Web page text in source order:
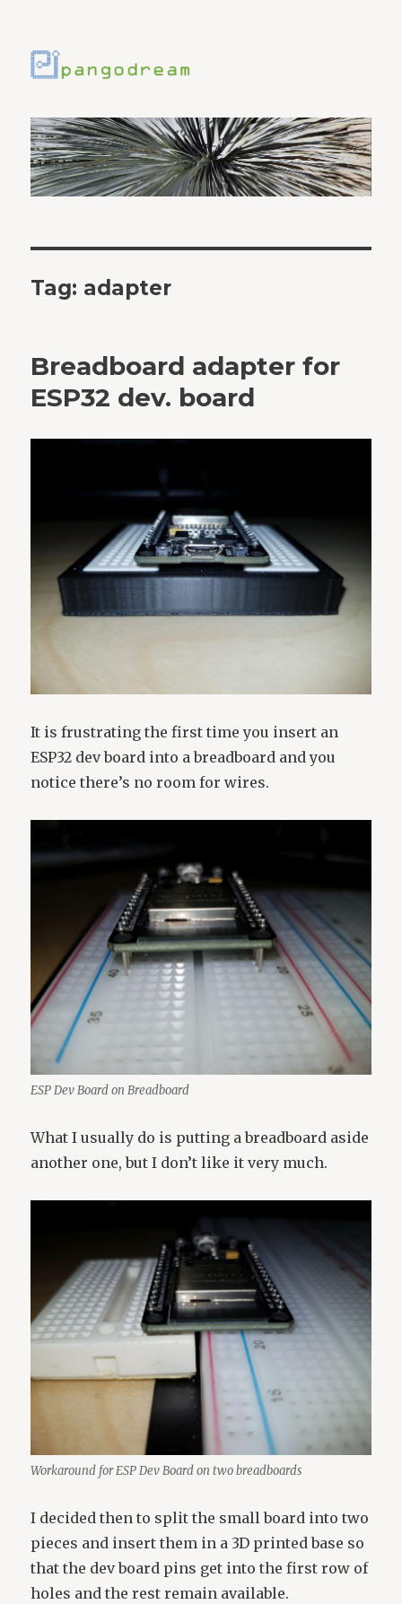
Tag: adapter
Breadboard adapter for
ESP32 dev. board
It is frustrating the first time you insert an
ESP32 dev board into a breadboard and you
notice there’s no room for wires.
ESP Dev Board on Breadboard
What I usually do is putting a breadboard aside
another one, but I don’t like it very much.
Workaround for ESP Dev Board on two breadboards
I decided then to split the small board into two
pieces and insert them in a 3D printed base so
that the dev board pins get into the first row of
holes and the rest remain available.